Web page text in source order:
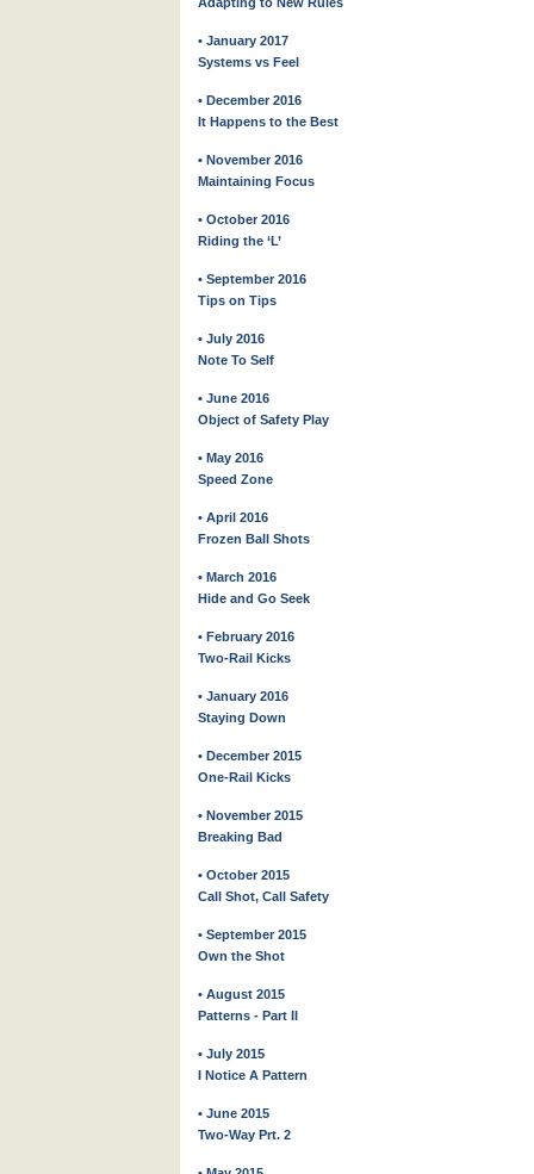
• January 2017
Systems vs Feel
• December 2016
It Happens to the Best
• November 2016
Maintaining Focus
• October 2016
Riding the ‘L’
• September 2016
Tips on Tips
• July 2016
Note To Self
• June 2016
Object of Safety Play
• May 2016
Speed Zone
• April 2016
Frozen Ball Shots
• March 2016
Hide and Go Seek
• February 2016
Two-Rail Kicks
• January 2016
Staying Down
• December 2015
One-Rail Kicks
• November 2015
Breaking Bad
• October 2015
Call Shot, Call Safety
• September 2015
Own the Shot
• August 2015
Patterns - Part II
• July 2015
I Notice A Pattern
• June 2015
Two-Way Prt. 2